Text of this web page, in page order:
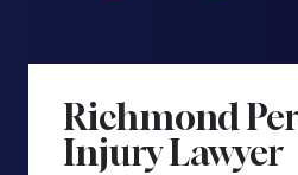
Richmond
Injury Lawyer